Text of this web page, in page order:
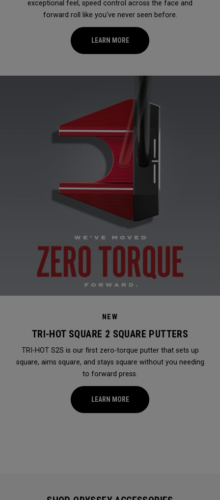
exceptional feel, speed control across the face and
forward roll like you've never seen before.
LEARN MORE
NEW
TRI-HOT SQUARE 2 SQUARE PUTTERS
TRI-HOT S2S is our first zero-torque putter that sets up
square, aims square, and stays square without you needing
to forward press.
LEARN MORE